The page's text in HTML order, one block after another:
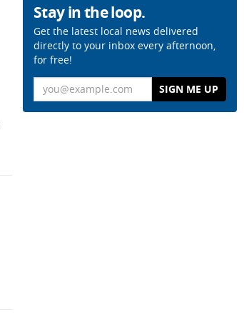
Stay in the loop.
Get the latest local news delivered
directly to your inbox every afternoon,
for free!